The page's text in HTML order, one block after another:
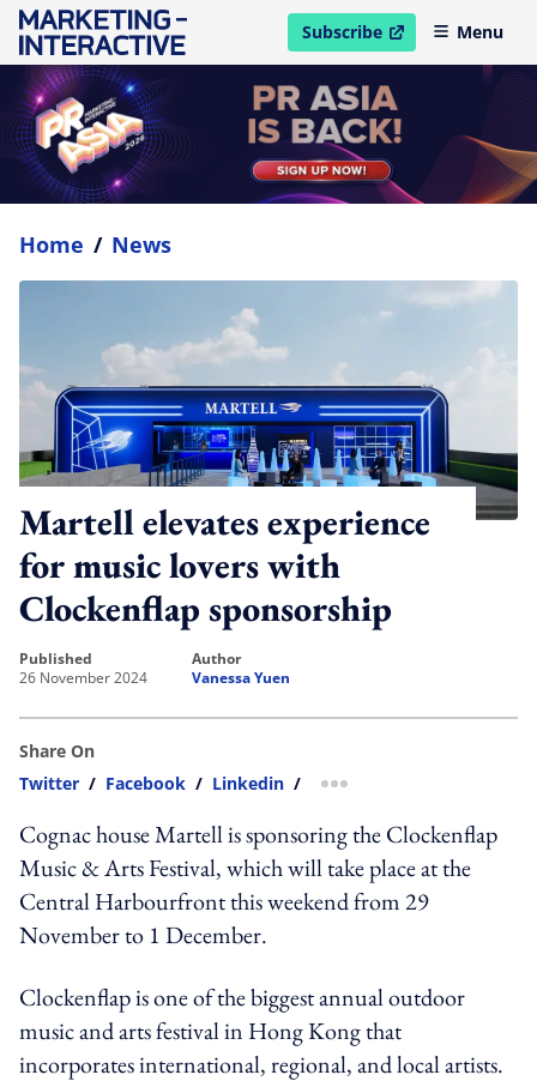
Subscribe
open in new windowMenu
Home / News
Martell elevates experience
for music lovers with
Clockenflap sponsorship
published
26 November 2024
author
Vanessa Yuen
Share On
Twitter / Facebook / Linkedin / more sharing option
Cognac house Martell is sponsoring the Clockenflap
Music & Arts Festival, which will take place at the
Central Harbourfront this weekend from 29
November to 1 December.
Clockenflap is one of the biggest annual outdoor
music and arts festival in Hong Kong that
incorporates international, regional, and local artists.